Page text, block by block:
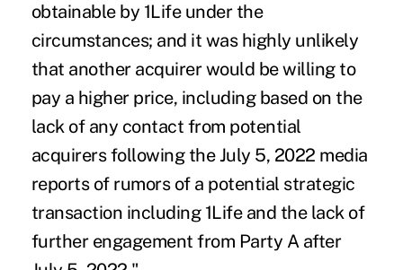
obtainable by 1Life under the
circumstances; and it was highly unlikely
that another acquirer would be willing to
pay a higher price, including based on the
lack of any contact from potential
acquirers following the July 5, 2022 media
reports of rumors of a potential strategic
transaction including 1Life and the lack of
further engagement from Party A after